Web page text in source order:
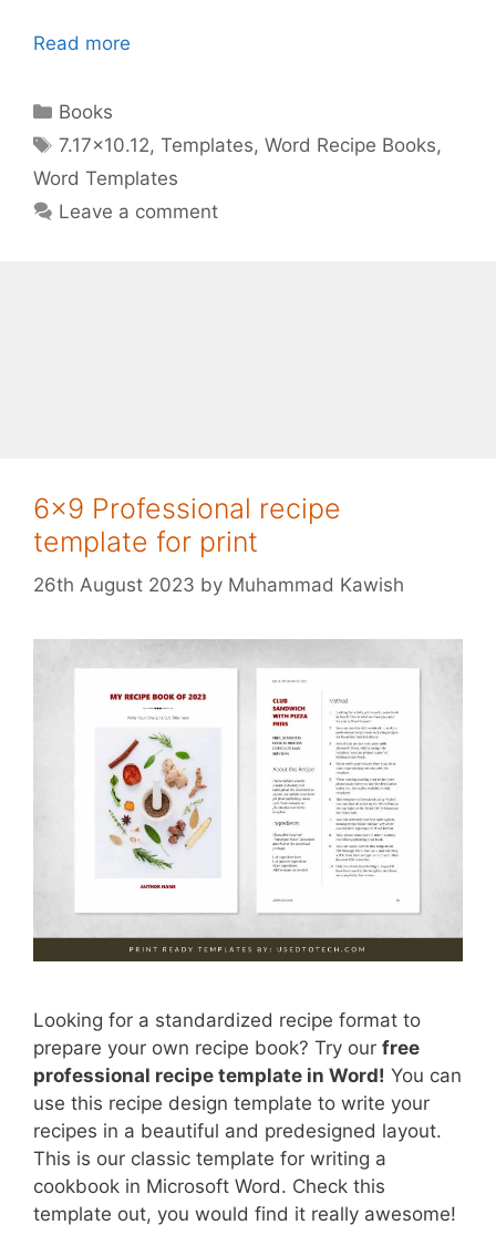
Read more
Categories
Books
Tags
7.17x10.12,Templates,Word Recipe Books,
Word Templates
Leave a comment
6×9 Professional recipe
template for print
26th August 2023 by Muhammad Kawish
Looking for a standardized recipe format to
prepare your own recipe book? Try our free
professional recipe template in Word! You can
use this recipe design template to write your
recipes in a beautiful and predesigned layout.
This is our classic template for writing a
cookbook in Microsoft Word. Check this
template out, you would find it really awesome!